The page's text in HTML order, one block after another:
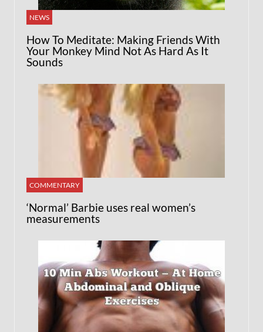
NEWS
How To Meditate: Making Friends With
Your Monkey Mind Not As Hard As It
Sounds
COMMENTARY
‘Normal’ Barbie uses real women’s
measurements